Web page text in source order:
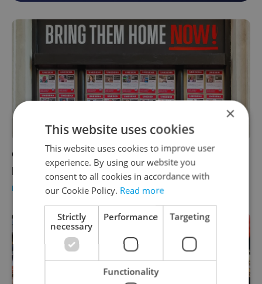
One month after Hamas raid, outrage drives
protest, museum display in Czechia
DAILY NEWS - Expats.cz Staff ,ČTK
×
This website uses cookies
This website uses cookies to improve user
experience. By using our website you
consent to all cookies in accordance with
our Cookie Policy. Read more
Strictly
necessary
Performance Targeting
Functionality